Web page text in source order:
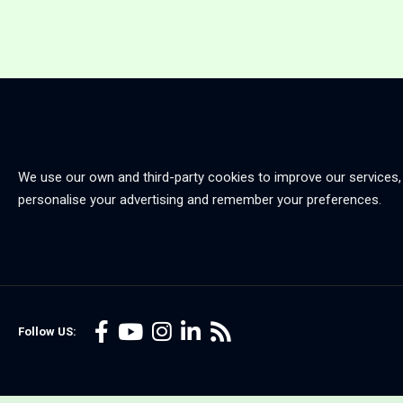
We use our own and third-party cookies to improve our services,
personalise your advertising and remember your preferences.
Follow US: